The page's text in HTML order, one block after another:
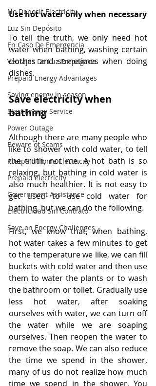
No Deposit Electricity
Luz Sin Depósito
En Caso De Emergencia
Ventajas De Luz Prepagada
Prepaid Energy Advantages
Saving energy in season
Start Energy Service
Power Outage
Beware of Scams
Postpaid Home Electricity
Prepaid electricity
Government Assistance
Electricidad Sin Contrato
Save on Energy Challenges
Use hot water only when necessary
To tell the truth, we only need hot
water when bathing, washing certain
clothes and sometimes when doing
dishes.
Save electricity when
bathing
Although there are many people who
like to shower with cold water, to tell
the truth, not me. A hot bath is so
relaxing, but bathing in cold water is
also much healthier. It is not easy to
get used to use cold water for
bathing, but we can do the following.
First, we know that, when bathing,
hot water takes a few minutes to get
to the temperature we like, we can fill
buckets with cold water and then use
them to water the plants or to wash
the bathroom or toilet. Gradually use
less hot water, after soaking
ourselves with water, we can turn off
the water while we are soaping
ourselves. Then reopen the water to
remove the soap. We can also reduce
the time we spend in the shower,
many of us do not realize how much
time we spend in the shower. You